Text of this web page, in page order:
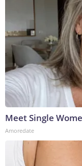
Meet Single
Amoredate